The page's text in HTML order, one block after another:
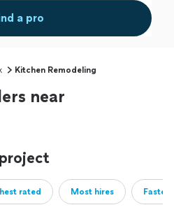
a pro
Kitchen Remodeling
near
rated Most hires